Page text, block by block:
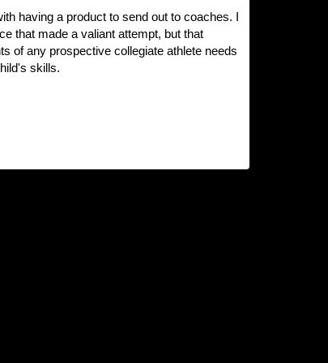
having a product to send out to coaches. I
that made a valiant attempt, but that
of any prospective collegiate athlete needs
skills.